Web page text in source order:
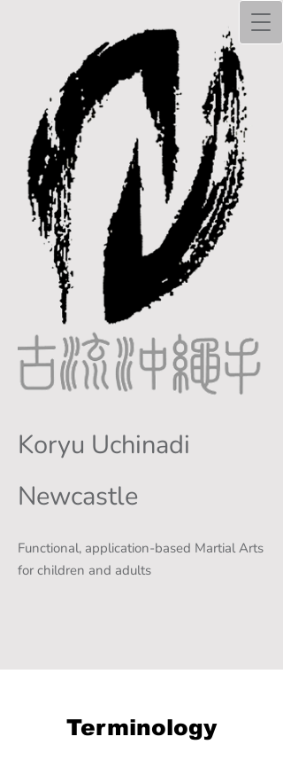
Koryu Uchinadi
Newcastle
Functional, application-based Martial Arts
for children and adults
Terminology